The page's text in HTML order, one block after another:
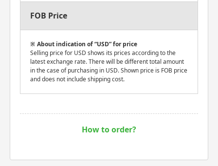
FOB Price
About indication of “USD” for price
Selling price for USD shows its prices according to the
latest exchange rate. There will be different total amount
in the case of purchasing in USD. Shown price is FOB price
and does not include shipping cost.
How to order?